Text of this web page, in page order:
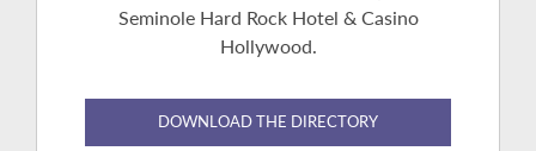
Seminole Hard Rock Hotel & Casino
Hollywood.
DOWNLOAD THE DIRECTORY